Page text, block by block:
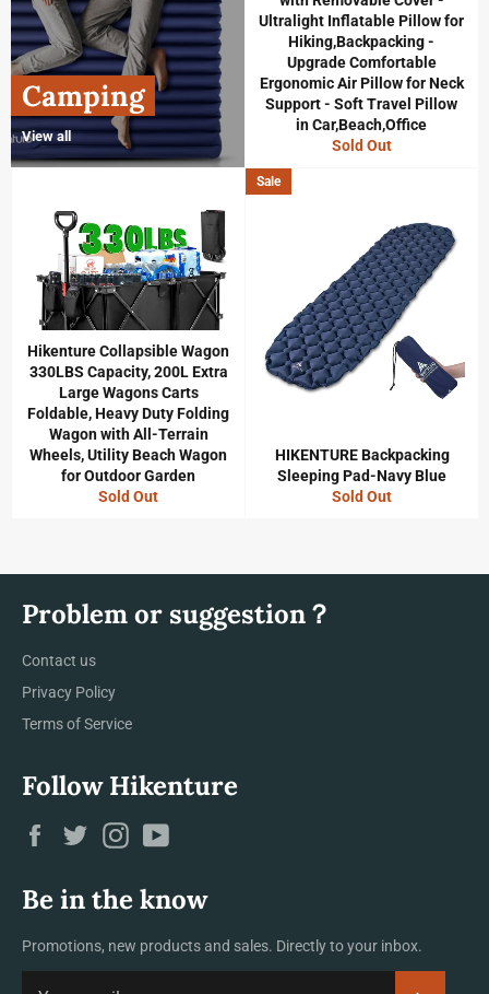
Camping
View all
Ultralight Inflatable Pillow for
Hiking,Backpacking -
Upgrade Comfortable
Ergonomic Air Pillow for Neck
Support - Soft Travel Pillow
in Car,Beach,Office
Sold Out
Hikenture Collapsible Wagon
330LBS Capacity, 200L Extra
Large Wagons Carts
Foldable, Heavy Duty Folding
Wagon with All-Terrain
Wheels, Utility Beach Wagon
for Outdoor Garden
Sold Out
HIKENTURE Backpacking
Sleeping Pad-Navy Blue
Sold Out
Sale
Problem or suggestion？
Contact us
Privacy Policy
Terms of Service
Follow Hikenture
FacebookTwitterInstagram
Be in the know
Promotions, new products and sales. Directly to your inbox.